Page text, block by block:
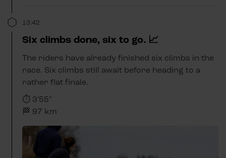
13:42
Six climbs done, six to go. 📈
The riders have already finished six climbs in the
race. Six climbs still await before heading to a
rather flat finale.
⏱️ 3'55"
🏁 97 km